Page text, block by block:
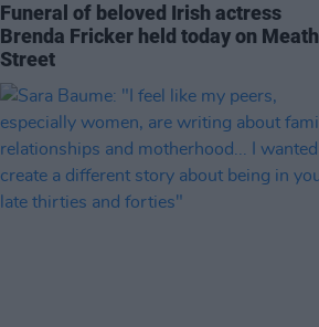
Funeral of beloved Irish actress
Brenda Fricker held today on Meath
Street